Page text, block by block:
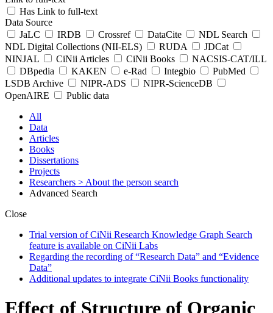
Has Link to full-text
Data Source
JaLC
IRDB Crossref DataCite
NDL Search
NDL Digital Collections (NII-ELS)
RUDA
JDCat
NINJAL
CiNii Articles CiNii Books
NACSIS-CAT/ILL
DBpedia
KAKEN e-Rad Integbio
PubMed
LSDB Archive
NIPR-ADS
NIPR-ScienceDB
OpenAIRE
Public data
All
Data
Articles
Books
Dissertations
Projects
Researchers > About the person search
Advanced Search
Close
Trial version of CiNii Research Knowledge Graph Search
feature is available on CiNii Labs
Regarding the recording of “Research Data” and “Evidence
Data”
Additional updates to integrate CiNii Books functionality
Effect of Structure of Organic